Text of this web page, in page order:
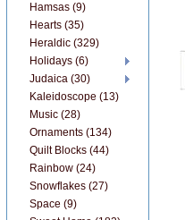
Hamsas (9)
Hearts (35)
Heraldic (329)
Holidays (6)
Judaica (30)
Kaleidoscope (13)
Music (28)
Ornaments (134)
Quilt Blocks (44)
Rainbow (24)
Snowflakes (27)
Space (9)